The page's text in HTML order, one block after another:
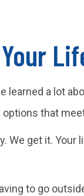
learned a lot
that
get it.
to go